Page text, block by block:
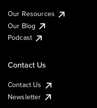
Our Resources
Our Blog
Podcast
Contact Us
Contact Us
Newsletter